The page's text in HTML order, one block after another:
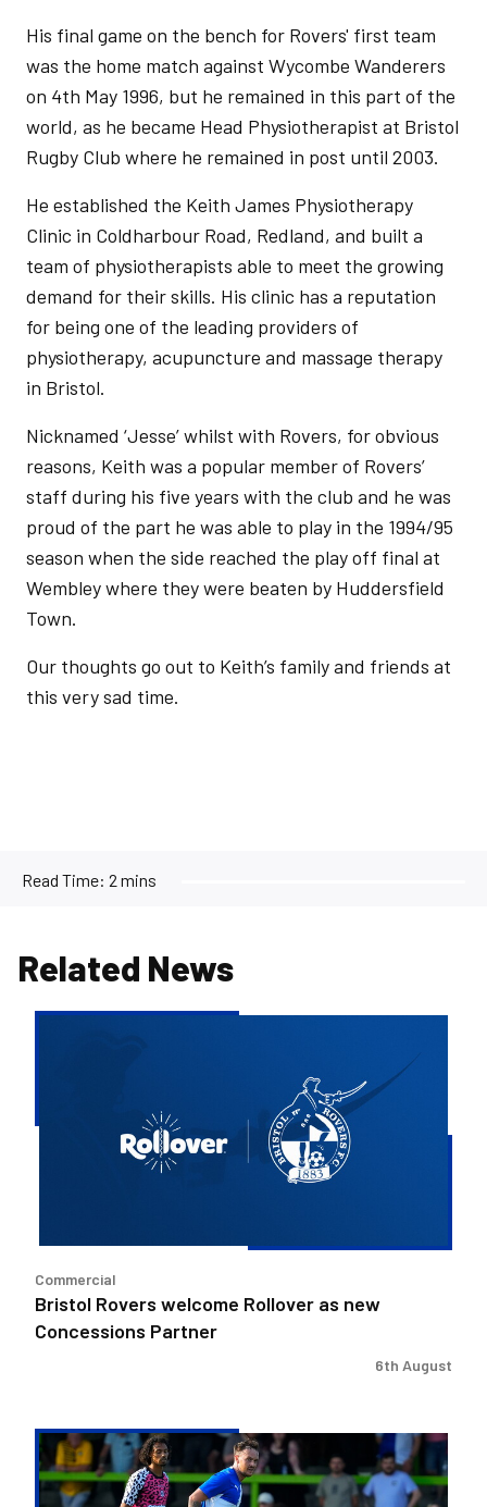
His final game on the bench for Rovers' first team
was the home match against Wycombe Wanderers
on 4th May 1996, but he remained in this part of the
world, as he became Head Physiotherapist at Bristol
Rugby Club where he remained in post until 2003.
He established the Keith James Physiotherapy
Clinic in Coldharbour Road, Redland, and built a
team of physiotherapists able to meet the growing
demand for their skills. His clinic has a reputation
for being one of the leading providers of
physiotherapy, acupuncture and massage therapy
in Bristol.
Nicknamed ‘Jesse’ whilst with Rovers, for obvious
reasons, Keith was a popular member of Rovers’
staff during his five years with the club and he was
proud of the part he was able to play in the 1994/95
season when the side reached the play off final at
Wembley where they were beaten by Huddersfield
Town.
Our thoughts go out to Keith’s family and friends at
this very sad time.
Read Time: 2 mins
Related News
as
Commercial
Bristol Rovers welcome Rollover as new
Concessions Partner
6th August
Josh
McEachran
departs